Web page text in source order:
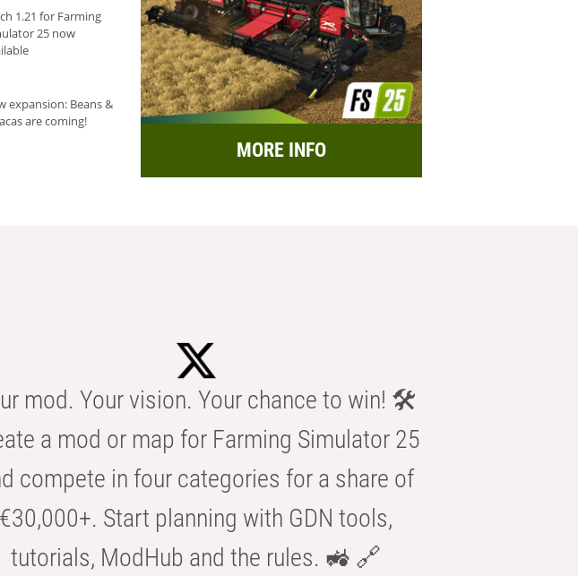
1.21 for Farming
25 now
expansion: Beans &
are coming!
MORE INFO
mod. Your vision. Your chance to win! 🛠️
a mod or map for Farming Simulator 25
compete in four categories for a share of
€30,000+. Start planning with GDN tools,
tutorials, ModHub and the rules. 🚜 🔗